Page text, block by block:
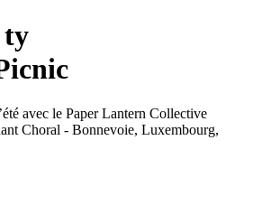
ty
avec le Paper Lantern Collective
Choral - Bonnevoie, Luxembourg,